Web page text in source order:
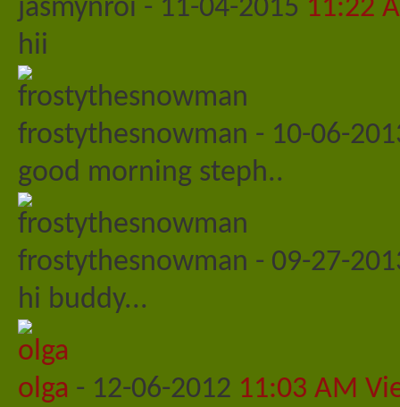
jasmynroi - 11-04-2015 11:22
hii
frostythesnowman - 10-06-
good morning steph..
frostythesnowman - 09-27-
hi buddy...
olga - 12-06-2012 11:03 AM